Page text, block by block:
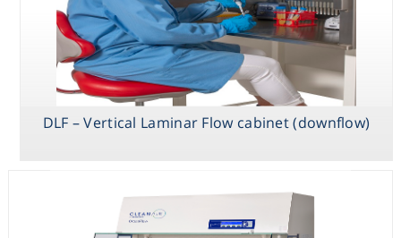
DLF – Vertical Laminar Flow cabinet (downflow)